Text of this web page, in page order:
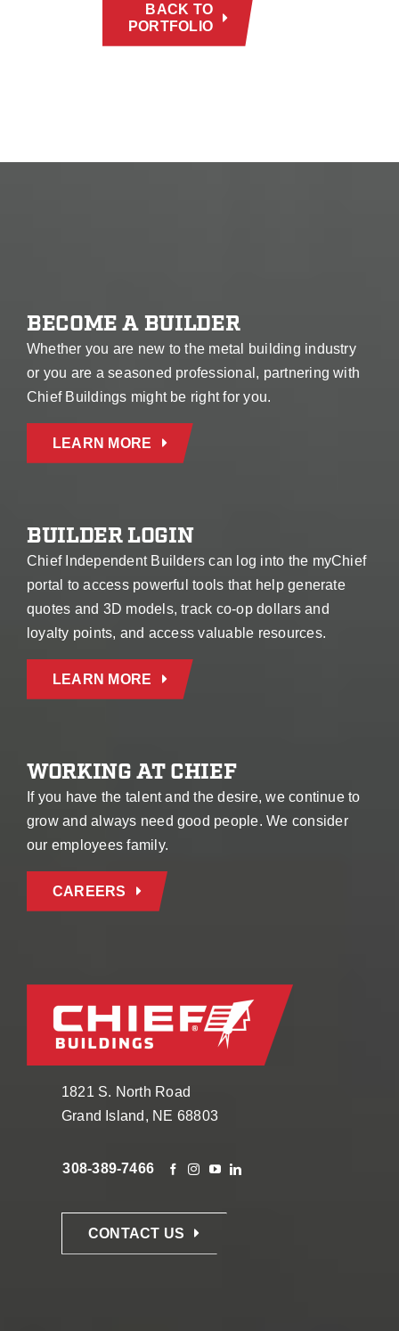
BACK TO
PORTFOLIO
BECOME A BUILDER
Whether you are new to the metal building industry
or you are a seasoned professional, partnering with
Chief Buildings might be right for you.
LEARN MORE
BUILDER LOGIN
Chief Independent Builders can log into the myChief
portal to access powerful tools that help generate
quotes and 3D models, track co-op dollars and
loyalty points, and access valuable resources.
LEARN MORE
WORKING AT CHIEF
If you have the talent and the desire, we continue to
grow and always need good people. We consider
our employees family.
CAREERS
1821 S. North Road
Grand Island, NE 68803
308-389-7466
CONTACT US